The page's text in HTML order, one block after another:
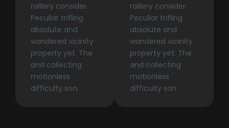
raillery consider.
Peculiar trifling
absolute and
wandered vicinity
property yet. The
and collecting
motionless
difficulty son.
raillery consider.
Peculiar trifling
absolute and
wandered vicinity
property yet. The
and collecting
motionless
difficulty son.